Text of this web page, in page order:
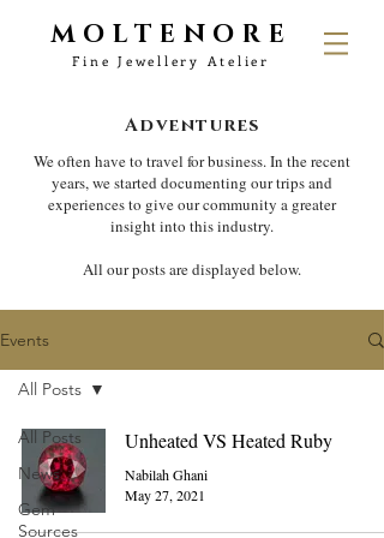
MOLTENORE
Fine Jewellery Atelier
Adventures
We often have to travel for business. In the recent
years, we started documenting our trips and
experiences to give our community a greater
insight into this industry.
All our posts are displayed below.
Events
All Posts
News
Gem
Sources
All Posts
Unheated VS Heated Ruby
Nabilah Ghani
May 27, 2021